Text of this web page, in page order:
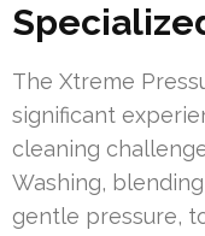
The Xtreme
significant
cleaning
Washing,
gentle pressure,